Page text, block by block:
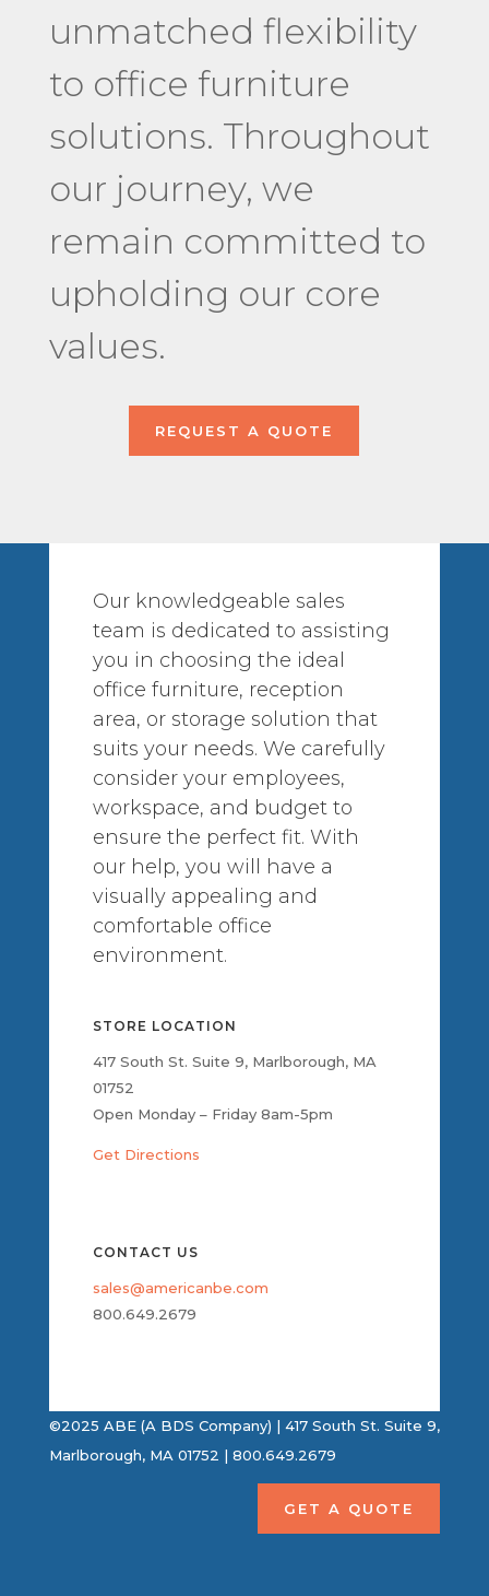
unmatched flexibility
to office furniture
solutions. Throughout
our journey, we
remain committed to
upholding our core
values.
REQUEST A QUOTE
Our knowledgeable sales
team is dedicated to assisting
you in choosing the ideal
office furniture, reception
area, or storage solution that
suits your needs. We carefully
consider your employees,
workspace, and budget to
ensure the perfect fit. With
our help, you will have a
visually appealing and
comfortable office
environment.
STORE LOCATION
417 South St. Suite 9, Marlborough, MA
01752
Open Monday – Friday 8am-5pm
Get Directions
CONTACT US
sales@americanbe.com
800.649.2679
©2025 ABE (A BDS Company) | 417 South St. Suite 9,
Marlborough, MA 01752 | 800.649.2679
GET A QUOTE